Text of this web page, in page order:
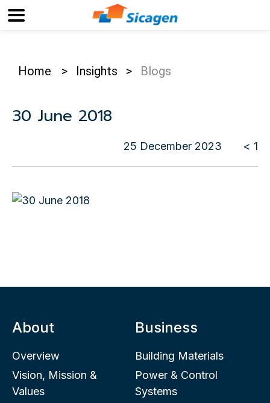
Home > Insights > Blogs
30 June 2018
25 December 2023 < 1
About
Overview
Vision, Mission &
Values
Business
Building Materials
Power & Control
Systems